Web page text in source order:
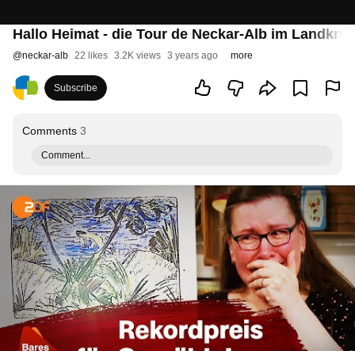
Hallo Heimat - die Tour de Neckar-Alb im
@neckar-alb 22 likes 3.2K views 3 years ago more
Subscribe
Comments 3
Comment...